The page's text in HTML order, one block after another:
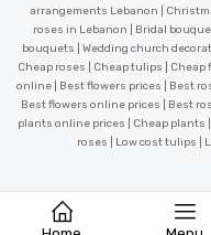
arrangements Lebanon |
roses in Lebanon | Bridal
bouquets | Wedding church
Cheap roses | Cheap tulips |
online | Best flowers prices | Best
Best flowers online prices | Best
plants online prices | Cheap plants
roses | Low cost tulips |